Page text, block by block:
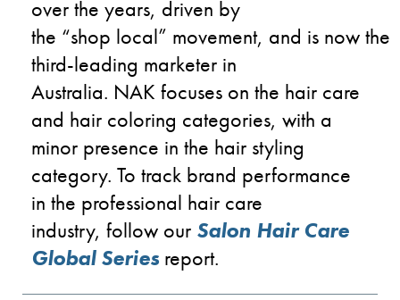
over the years, driven by
the “shop local” movement, and is nowthe
third-leading marketer in
Australia. NAK focuses on the hair care
and hair coloring categories, with a
minor presence in the hair styling
category. To track brand performance
in the professional hair care
industry, follow our Salon Hair Care
Global Series report.